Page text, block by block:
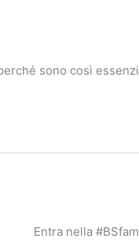
sono così
Entra nella